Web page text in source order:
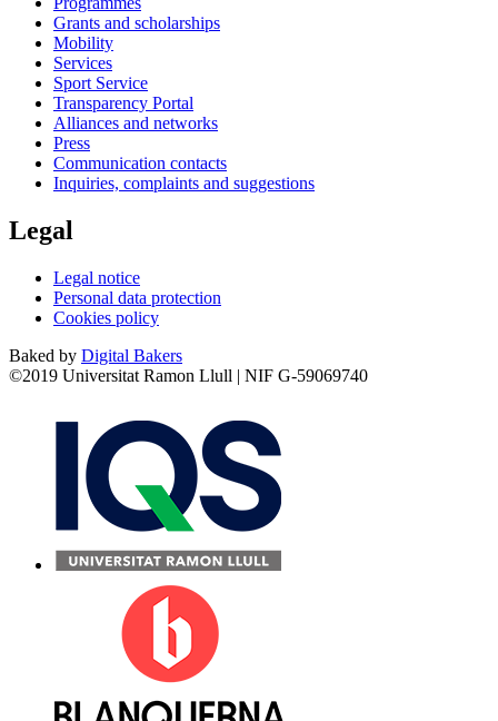
Grants and scholarships
Mobility
Services
Sport Service
Transparency Portal
Alliances and networks
Press
Communication contacts
Inquiries, complaints and suggestions
Legal
Legal notice
Personal data protection
Cookies policy
Baked by Digital Bakers
©2019 Universitat Ramon Llull | NIF G-59069740